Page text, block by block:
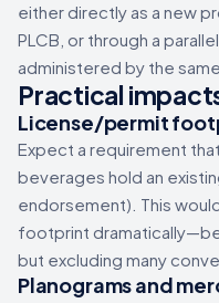
either directly as a new
PLCB, or through a
administered by the
Practical
License/permit
Expect a requirement
beverages hold an
endorsement). This
footprint
but excluding many
Planograms and